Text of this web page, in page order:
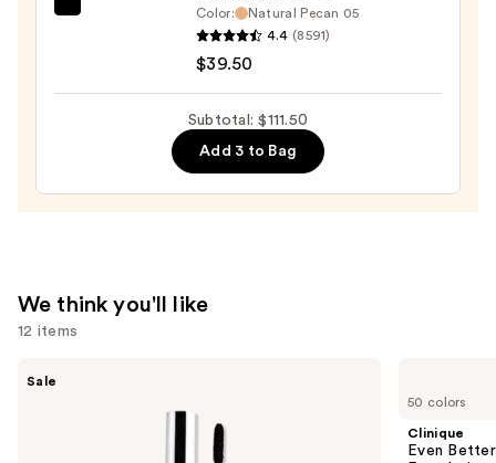
COMPLEXION
Tinted
Hyaluronic
Acid
30
Color:
Natural Pecan 05
4.4 (8591)
$39.50
Subtotal: $111.50
Add 3 to Bag
We think you'll like
12 items
Sale
50 colors
Clinique
Even